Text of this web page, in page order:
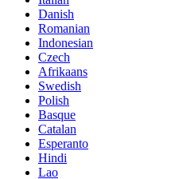
Danish
Romanian
Indonesian
Czech
Afrikaans
Swedish
Polish
Basque
Catalan
Esperanto
Hindi
Lao